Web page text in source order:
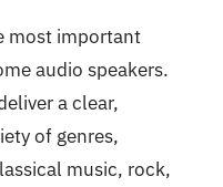
most important
audio speakers.
a clear,
of genres,
music, rock,